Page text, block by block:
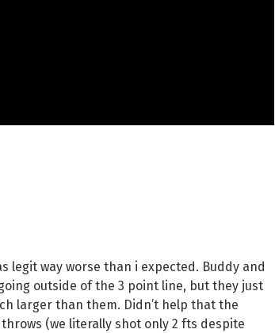
legit way worse than i expected. Buddy and
outside of the 3 point line, but they just
larger than them. Didn’t help that the
(we literally shot only 2 fts despite